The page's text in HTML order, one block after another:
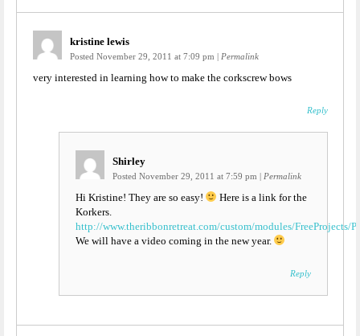
kristine lewis
Posted November 29, 2011 at 7:09 pm | Permalink
very interested in learning how to make the corkscrew bows
Reply
Shirley
Posted November 29, 2011 at 7:59 pm | Permalink
Hi Kristine! They are so easy!
Here is a link for the
Korkers.
http://www.theribbonretreat.com/custom/modules/FreeProjects/
We will have a video coming in the new year.
Reply